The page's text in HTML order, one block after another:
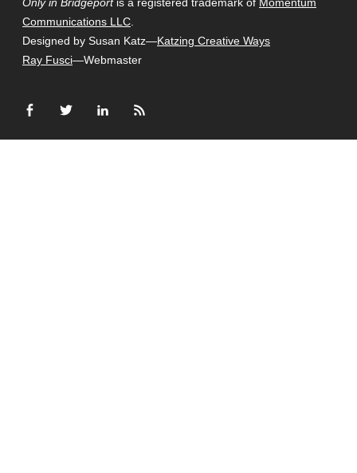
Communications LLC
Designed by Susan Katz—Katzing Creative Ways
Ray Fusci—Webmaster